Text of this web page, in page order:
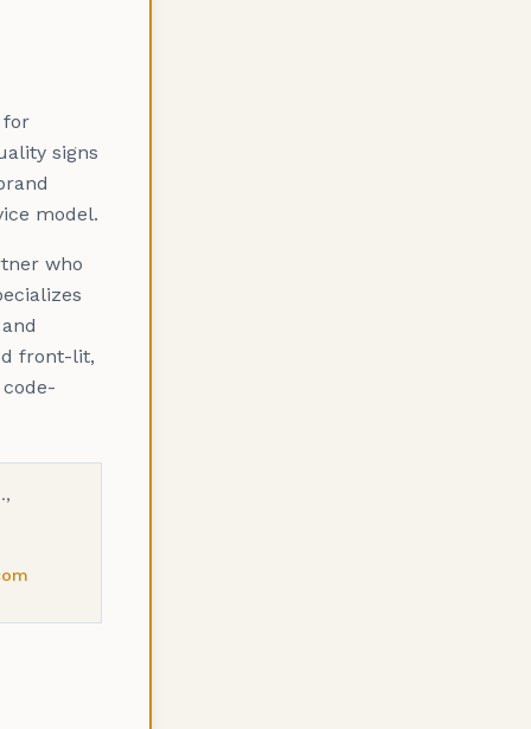
for
signs
model.
who
and
front-lit,